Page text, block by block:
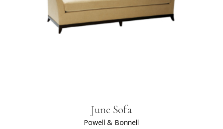
June Sofa
Powell & Bonnell